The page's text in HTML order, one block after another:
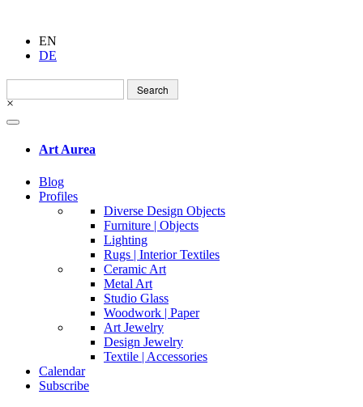
EN
DE
Search
for:
×
Art Aurea
Blog
Profiles
Diverse Design Objects
Furniture | Objects
Lighting
Rugs | Interior Textiles
Ceramic Art
Metal Art
Studio Glass
Woodwork | Paper
Art Jewelry
Design Jewelry
Textile | Accessories
Calendar
Subscribe